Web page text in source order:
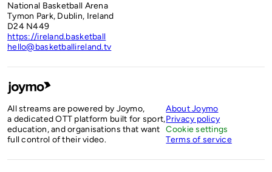
National Basketball Arena
Tymon Park, Dublin, Ireland
D24 N449
https://ireland.basketball
hello@basketballireland.tv
All streams are powered by Joymo,
a dedicated OTT platform built for sport,
education, and organisations that want
full control of their video.
About Joymo
Privacy policy
Cookie settings
Terms of service